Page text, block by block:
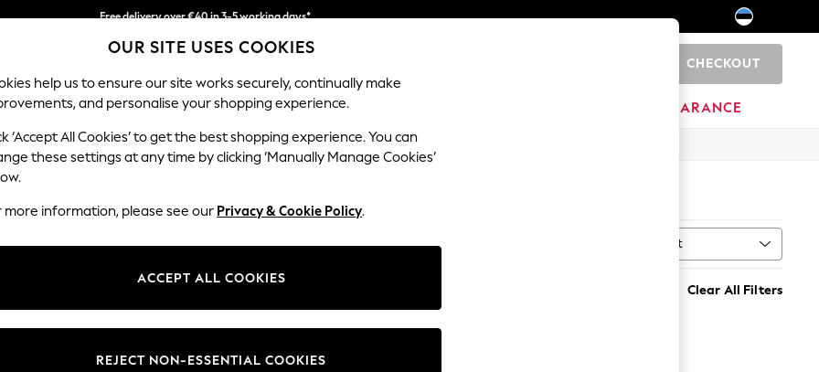
Free delivery over €40 in 3-5 working days*
Easy returns*
CHECKOUT
BABY WOMEN MEN CLEARANCE
Size Type Style Use Sort
Clear All Filters
OUR SITE USES COOKIES
help us to ensure our site works securely, continually make
and personalise your shopping experience.
‘Accept All Cookies’ to get the best shopping experience. You can
these settings at any time by clicking ‘Manually Manage Cookies’
more information, please see our Privacy & Cookie Policy.
ACCEPT ALL COOKIES
REJECT NON-ESSENTIAL COOKIES